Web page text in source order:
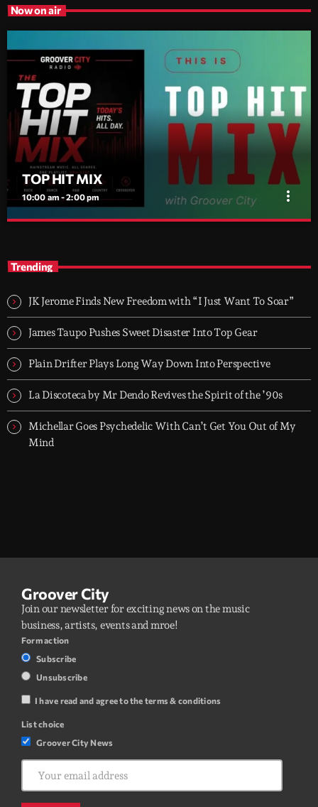
Now on air
TOP HIT MIX
10:00 am - 2:00 pm more_vert
today's strongest Pop, Rock, Dance, R&B, Country and crossover
releases.
Trending
JK Jerome Finds New Freedom with “I Just Want To Soar”
James Taupo Pushes Sweet Disaster Into Top Gear
Plain Drifter Plays Long Way Down Into Perspective
La Discoteca by Mr Dendo Revives the Spirit of the ’90s
Michellar Goes Psychedelic With Can’t Get You Out of My
Mind
Groover City
Join our newsletter for exciting news on the music
business, artists, events and mroe!
Form action
Subscribe
Unsubscribe
I have read and agree to the terms & conditions
List choice
Groover City News